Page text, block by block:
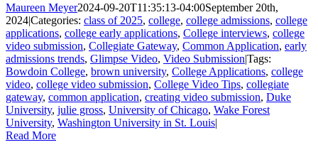
Maureen Meyer2024-09-20T11:35:13-04:00September 20th,
2024|Categories: class of 2025, college, college admissions, college
applications, college early applications, College interviews, college
video submission, Collegiate Gateway, Common Application, early
admissions trends, Glimpse Video, Video Submission|Tags:
Bowdoin College, brown university, College Applications, college
video, college video submission, College Video Tips, collegiate
gateway, common application, creating video submission, Duke
University, julie gross, University of Chicago, Wake Forest
University, Washington University in St. Louis|
Read More